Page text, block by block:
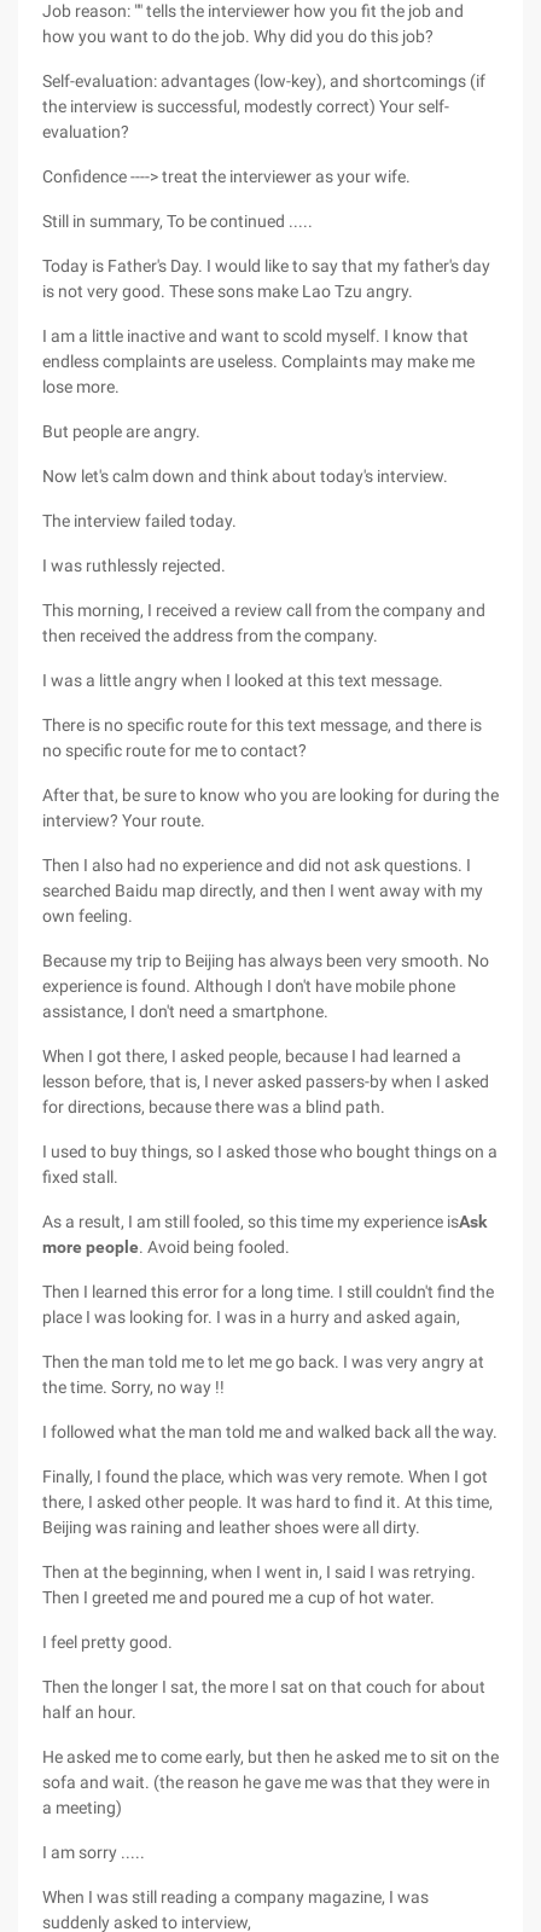
Job reason: "" tells the interviewer how you fit the job and
how you want to do the job. Why did you do this job?
Self-evaluation: advantages (low-key), and shortcomings (if
the interview is successful, modestly correct) Your self-
evaluation?
Confidence ----> treat the interviewer as your wife.
Still in summary, To be continued .....
Today is Father's Day. I would like to say that my father's day
is not very good. These sons make Lao Tzu angry.
I am a little inactive and want to scold myself. I know that
endless complaints are useless. Complaints may make me
lose more.
But people are angry.
Now let's calm down and think about today's interview.
The interview failed today.
I was ruthlessly rejected.
This morning, I received a review call from the company and
then received the address from the company.
I was a little angry when I looked at this text message.
There is no specific route for this text message, and there is
no specific route for me to contact?
After that, be sure to know who you are looking for during the
interview? Your route.
Then I also had no experience and did not ask questions. I
searched Baidu map directly, and then I went away with my
own feeling.
Because my trip to Beijing has always been very smooth. No
experience is found. Although I don't have mobile phone
assistance, I don't need a smartphone.
When I got there, I asked people, because I had learned a
lesson before, that is, I never asked passers-by when I asked
for directions, because there was a blind path.
I used to buy things, so I asked those who bought things on a
fixed stall.
As a result, I am still fooled, so this time my experience isAsk
more people. Avoid being fooled.
Then I learned this error for a long time. I still couldn't find the
place I was looking for. I was in a hurry and asked again,
Then the man told me to let me go back. I was very angry at
the time. Sorry, no way !!
I followed what the man told me and walked back all the way.
Finally, I found the place, which was very remote. When I got
there, I asked other people. It was hard to find it. At this time,
Beijing was raining and leather shoes were all dirty.
Then at the beginning, when I went in, I said I was retrying.
Then I greeted me and poured me a cup of hot water.
I feel pretty good.
Then the longer I sat, the more I sat on that couch for about
half an hour.
He asked me to come early, but then he asked me to sit on the
sofa and wait. (the reason he gave me was that they were in
a meeting)
I am sorry .....
When I was still reading a company magazine, I was
suddenly asked to interview,